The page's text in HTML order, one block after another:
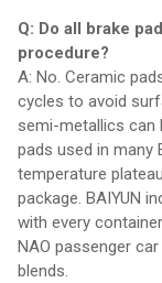
Q: Do all brake
procedure?
A: No. Ceramic
cycles to avoid
semi-metallics can
pads used in many
temperature
package. BAIYUN
with every
NAO passenger
blends.